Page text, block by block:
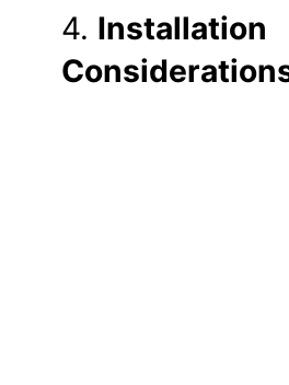
4. Installation